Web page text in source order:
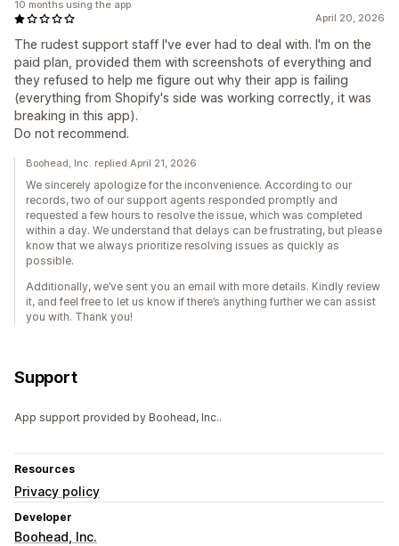
April 20, 2026
The rudest support staff I've ever had to deal with. I'm on the
paid plan, provided them with screenshots of everything and
they refused to help me figure out why their app is failing
(everything from Shopify's side was working correctly, it was
breaking in this app).
Do not recommend.
10 months using the app
Boohead, Inc. replied April 21, 2026
We sincerely apologize for the inconvenience. According to our
records, two of our support agents responded promptly and
requested a few hours to resolve the issue, which was completed
within a day. We understand that delays can be frustrating, but please
know that we always prioritize resolving issues as quickly as
possible.
Additionally, we’ve sent you an email with more details. Kindly review
it, and feel free to let us know if there’s anything further we can assist
you with. Thank you!
Support
App support provided by Boohead, Inc..
Resources
Privacy policy
Developer
Boohead, Inc.